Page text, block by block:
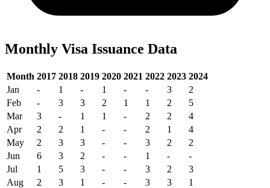
Monthly Visa Issuance Data
Month 2017 2018 2019 2020 2021 2022 2023 2024
Jan
- 1 - 1 - - 3
2
Feb
- 3 3 2 1 1 2
5
Mar
3 - 1 1 - 2 2
4
Apr
2 2 1 - - 2 1
4
May
2 3 3 - - 3 2
2
Jun
6 3 2 - - 1 -
-
Jul
1 5 3 - - 3 2
3
Aug
2 3 1 - - 3 3
1